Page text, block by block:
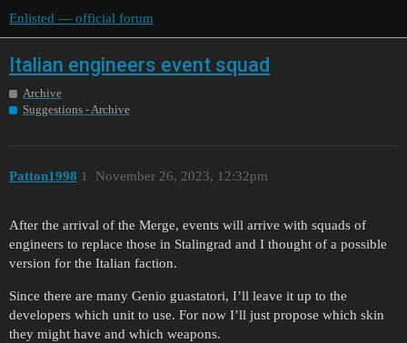
Enlisted — official forum
Italian engineers event squad
Archive
Suggestions - Archive
Patton1998 November 26, 2023, 12:32pm
1
After the arrival of the Merge, events will arrive with squads of
engineers to replace those in Stalingrad and I thought of a possible
version for the Italian faction.
Since there are many Genio guastatori, I’ll leave it up to the
developers which unit to use. For now I’ll just propose which skin
they might have and which weapons.